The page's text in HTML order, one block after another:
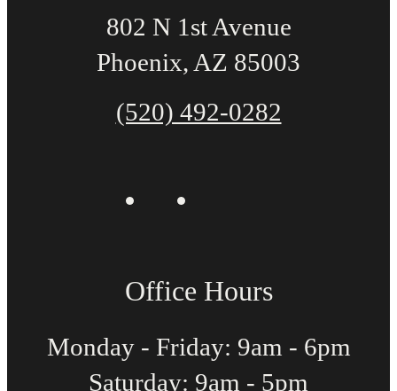
802 N 1st Avenue
Phoenix, AZ 85003
(520) 492-0282
Office Hours
Monday - Friday: 9am - 6pm
Saturday: 9am - 5pm